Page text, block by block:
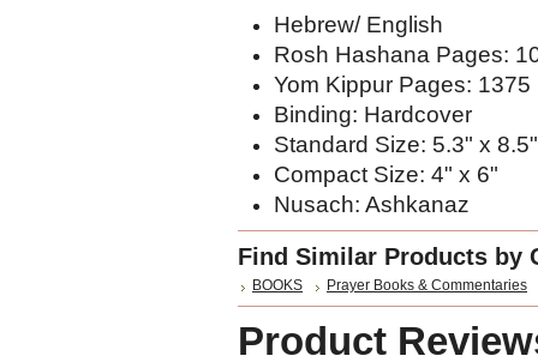
Hebrew/ English
Rosh Hashana Pages:
Yom Kippur Pages: 1375
Binding: Hardcover
Standard Size: 5.3" x 8.5"
Compact Size: 4" x 6"
Nusach: Ashkanaz
Find Similar Products by
BOOKS Prayer Books & Commentaries
Product